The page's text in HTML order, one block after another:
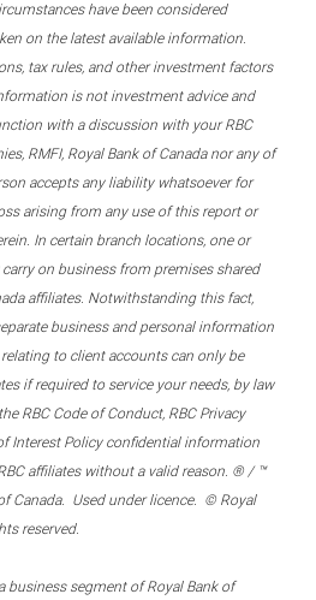
have been considered
on the latest available information.
tax rules, and other investment factors
is not investment advice and
with a discussion with your RBC
RMFI, Royal Bank of Canada nor any of
accepts any liability whatsoever for
arising from any use of this report or
In certain branch locations, one or
on business from premises shared
affiliates. Notwithstanding this fact,
business and personal information
to client accounts can only be
if required to service your needs, by law
RBC Code of Conduct, RBC Privacy
Interest Policy confidential information
affiliates without a valid reason. ® / ™
Canada. Used under licence. © Royal
reserved.
business segment of Royal Bank of